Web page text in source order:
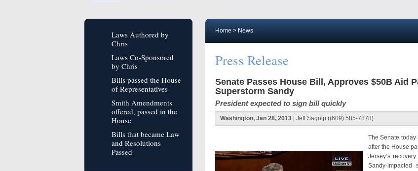
Home > News
Press Release
Senate Passes House Bill, Approves $50B Aid
Superstorm Sandy
President expected to sign bill quickly
Washington, Jan 28, 2013| Jeff Sagnip ((609) 585-7878)
The Senate
after the House
Jersey’s
Sandy-impacted
Laws Authored by
Chris
Laws Co-Sponsored
by Chris
Bills passed the House
of Representatives
Smith Amendments
offered, passed in the
House
Bills that became Law
and Resolutions
Passed